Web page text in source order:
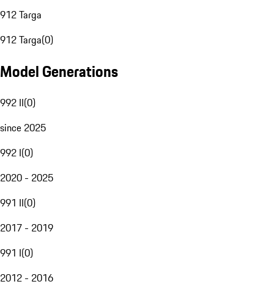
912 Targa
912 Targa(0)
Model Generations
992 II(0)
since 2025
992 I(0)
2020 - 2025
991 II(0)
2017 - 2019
991 I(0)
2012 - 2016